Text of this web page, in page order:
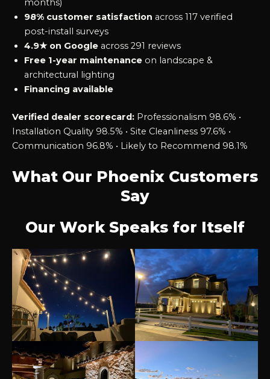
months)
98% customer satisfaction across 117 verified
post-install surveys
4.9★ on Google across 291 reviews
Free 1-year maintenance on landscape &
architectural lighting
Financing available
Verified dealer scorecard: Professionalism 98.6% •
Installation Quality 98.5% • Site Cleanliness 97.6% •
Communication 96.8% • Likely to Recommend 98.1%
What Our Phoenix Customers
Say
Our Work Speaks for Itself